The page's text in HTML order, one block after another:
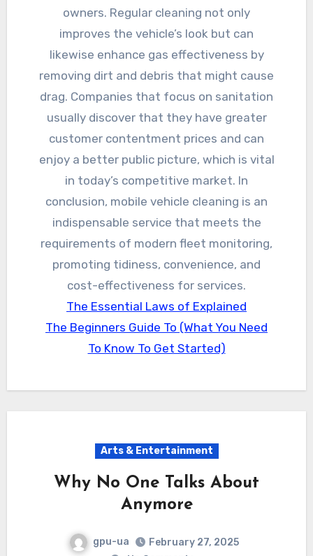
owners. Regular cleaning not only
improves the vehicle’s look but can
likewise enhance gas effectiveness by
removing dirt and debris that might cause
drag. Companies that focus on sanitation
usually discover that they have greater
customer contentment prices and can
enjoy a better public picture, which is vital
in today’s competitive market. In
conclusion, mobile vehicle cleaning is an
indispensable service that meets the
requirements of modern fleet monitoring,
promoting tidiness, convenience, and
cost-effectiveness for services.
The Essential Laws of Explained
The Beginners Guide To (What You Need
To Know To Get Started)
Arts & Entertainment
Why No One Talks About
Anymore
gpu-ua
February 27, 2025